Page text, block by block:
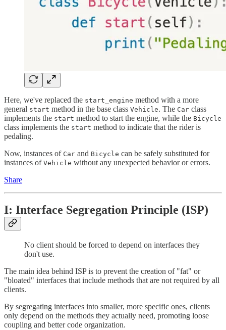
Here, we've replaced the start_engine method with a more
general start method in the base class Vehicle. The Car class
implements the start method to start the engine, while the Bicycle
class implements the start method to indicate that the rider is
pedaling.
Now, instances of Car and Bicycle can be safely substituted for
instances of Vehicle without any unexpected behavior or errors.
Share
I: Interface Segregation Principle (ISP)
No client should be forced to depend on interfaces they
don't use.
The main idea behind ISP is to prevent the creation of "fat" or
"bloated" interfaces that include methods that are not required by all
clients.
By segregating interfaces into smaller, more specific ones, clients
only depend on the methods they actually need, promoting loose
coupling and better code organization.